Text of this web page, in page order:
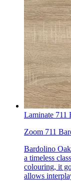
Laminate 711
Zoom 711
Bardolino
a timeless
colouring, it
allows